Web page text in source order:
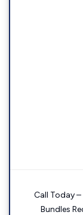
Call Today
Bundles